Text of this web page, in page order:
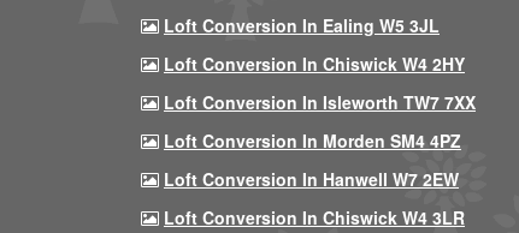
Loft Conversion In Ealing W5 3JL
Loft Conversion In Chiswick W4 2HY
Loft Conversion In Isleworth TW7 7XX
Loft Conversion In Morden SM4 4PZ
Loft Conversion In Hanwell W7 2EW
Loft Conversion In Chiswick W4 3LR